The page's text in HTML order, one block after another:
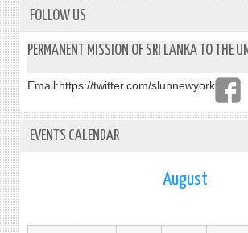
FOLLOW US
PERMANENT MISSION OF SRI LANKA TO THE
Email:https://twitter.com/slunnewyork
EVENTS CALENDAR
August